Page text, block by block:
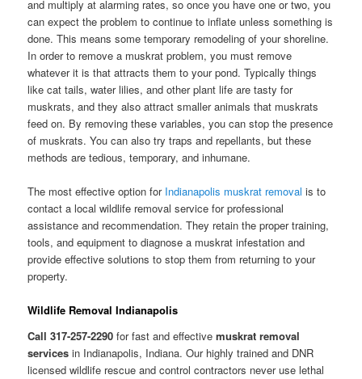
and multiply at alarming rates, so once you have one or two, you
can expect the problem to continue to inflate unless something is
done. This means some temporary remodeling of your shoreline.
In order to remove a muskrat problem, you must remove
whatever it is that attracts them to your pond. Typically things
like cat tails, water lilies, and other plant life are tasty for
muskrats, and they also attract smaller animals that muskrats
feed on. By removing these variables, you can stop the presence
of muskrats. You can also try traps and repellants, but these
methods are tedious, temporary, and inhumane.
The most effective option for Indianapolis muskrat removal is to
contact a local wildlife removal service for professional
assistance and recommendation. They retain the proper training,
tools, and equipment to diagnose a muskrat infestation and
provide effective solutions to stop them from returning to your
property.
Wildlife Removal Indianapolis
Call 317-257-2290 for fast and effectivemuskrat removal
services in Indianapolis, Indiana. Our highly trained and DNR
licensed wildlife rescue and control contractors never use lethal